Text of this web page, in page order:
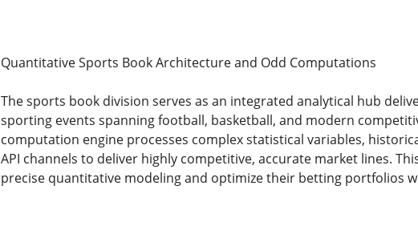
Quantitative Sports Book Architecture and Odd Computations
The sports book division serves as an integrated analytical hub
sporting events spanning football, basketball, and modern
computation engine processes complex statistical variables,
API channels to deliver highly competitive, accurate market lines.
precise quantitative modeling and optimize their betting portfolios